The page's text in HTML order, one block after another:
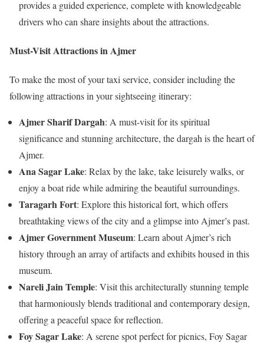
provides a guided experience, complete with knowledgeable
drivers who can share insights about the attractions.
Must-Visit Attractions in Ajmer
To make the most of your taxi service, consider including the
following attractions in your sightseeing itinerary:
Ajmer Sharif Dargah: A must-visit for its spiritual
significance and stunning architecture, the dargah is the heart of
Ajmer.
Ana Sagar Lake: Relax by the lake, take leisurely walks, or
enjoy a boat ride while admiring the beautiful surroundings.
Taragarh Fort: Explore this historical fort, which offers
breathtaking views of the city and a glimpse into Ajmer’s past.
Ajmer Government Museum: Learn about Ajmer’s rich
history through an array of artifacts and exhibits housed in this
museum.
Nareli Jain Temple: Visit this architecturally stunning temple
that harmoniously blends traditional and contemporary design,
offering a peaceful space for reflection.
Foy Sagar Lake: A serene spot perfect for picnics, Foy Sagar